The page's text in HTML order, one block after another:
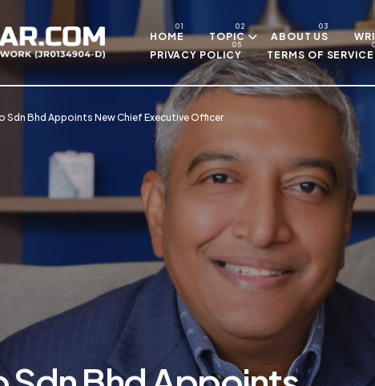
Skip to main content
HOME TOPIC ABOUT US
PRIVACY POLICY
TERMS OF
Sdn Bhd Appoints New Chief Executive Officer